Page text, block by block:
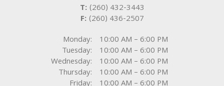
T: (260) 432-3443
F: (260) 436-2507
Monday:
10:00 AM – 6:00 PM
Tuesday:
10:00 AM – 6:00 PM
Wednesday:
10:00 AM – 6:00 PM
Thursday:
10:00 AM – 6:00 PM